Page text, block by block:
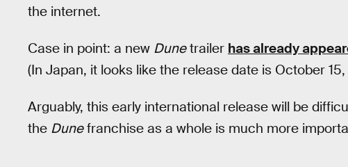
the internet.
Case in point: a new Dunetrailer has already
(In Japan, it looks like the release date is October
Arguably, this early international release will be
the Dunefranchise as a whole is much more